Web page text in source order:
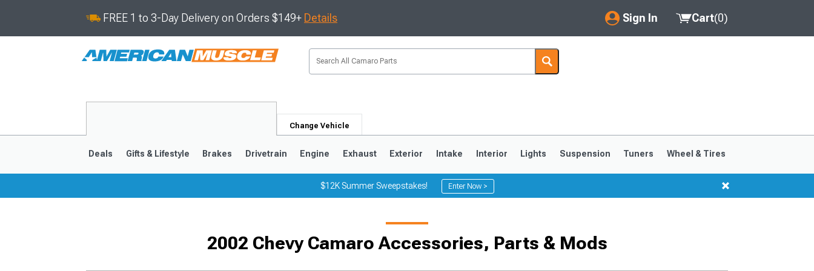
FREE 1 to 3-Day Delivery on Orders $149+ Details Sign In
My Account
Saved Products
Cart(0)
Change Vehicle
Deals Gifts & Lifestyle Brakes Drivetrain Engine Exhaust Exterior Intake Interior Lights Suspension Tuners Wheel & Tires
$12K Summer Sweepstakes! Enter Now >
2002 Chevy Camaro Accessories, Parts & Mods